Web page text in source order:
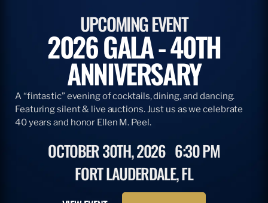
UPCOMING EVENT
2026 GALA - 40TH
ANNIVERSARY
A “fintastic” evening of cocktails, dining, and dancing.
Featuring silent & live auctions. Just us as we celebrate
40 years and honor Ellen M. Peel.
OCTOBER 30TH, 2026 6:30 PM
FORT LAUDERDALE, FL